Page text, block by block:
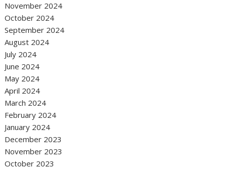
November 2024
October 2024
September 2024
August 2024
July 2024
June 2024
May 2024
April 2024
March 2024
February 2024
January 2024
December 2023
November 2023
October 2023